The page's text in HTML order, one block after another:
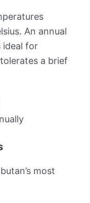
An annual
ideal for
a brief
most